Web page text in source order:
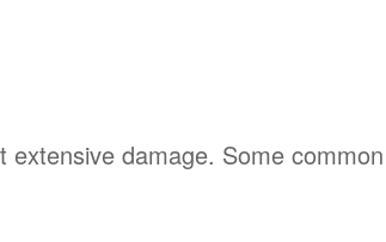
damage. Some common